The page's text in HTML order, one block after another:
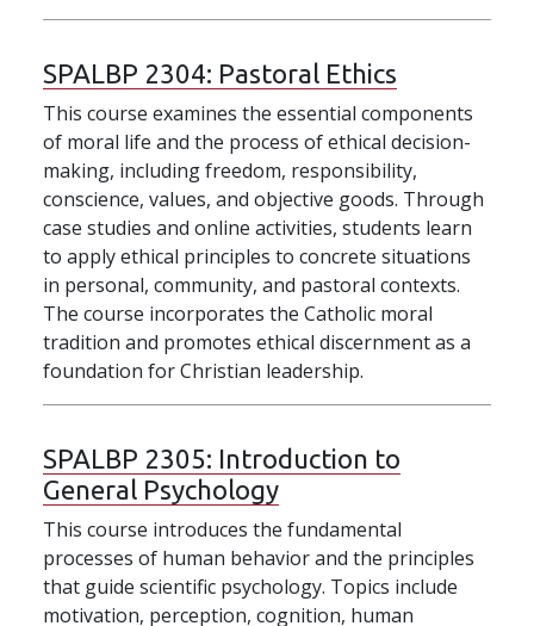
SPALBP 2304: Pastoral Ethics
This course examines the essential components
of moral life and the process of ethical decision-
making, including freedom, responsibility,
conscience, values, and objective goods. Through
case studies and online activities, students learn
to apply ethical principles to concrete situations
in personal, community, and pastoral contexts.
The course incorporates the Catholic moral
tradition and promotes ethical discernment as a
foundation for Christian leadership.
SPALBP 2305: Introduction to
General Psychology
This course introduces the fundamental
processes of human behavior and the principles
that guide scientific psychology. Topics include
motivation, perception, cognition, human